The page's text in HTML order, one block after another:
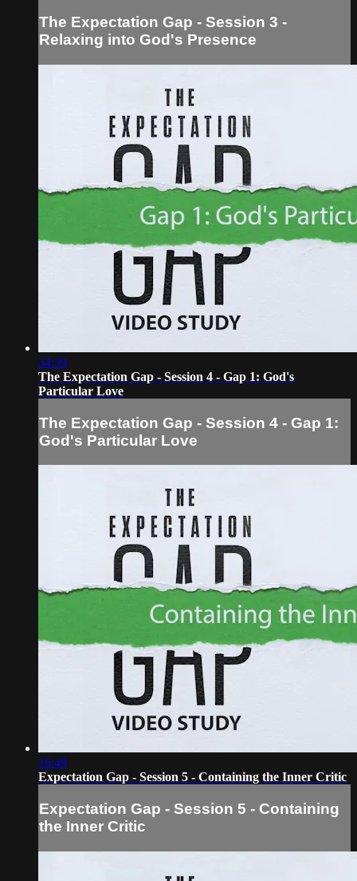
The Expectation Gap - Session 3 -
Relaxing into God's Presence
34:39
The Expectation Gap - Session 4 - Gap 1: God's
Particular Love
The Expectation Gap - Session 4 - Gap 1:
God's Particular Love
16:49
Expectation Gap - Session 5 - Containing the Inner Critic
Expectation Gap - Session 5 - Containing
the Inner Critic